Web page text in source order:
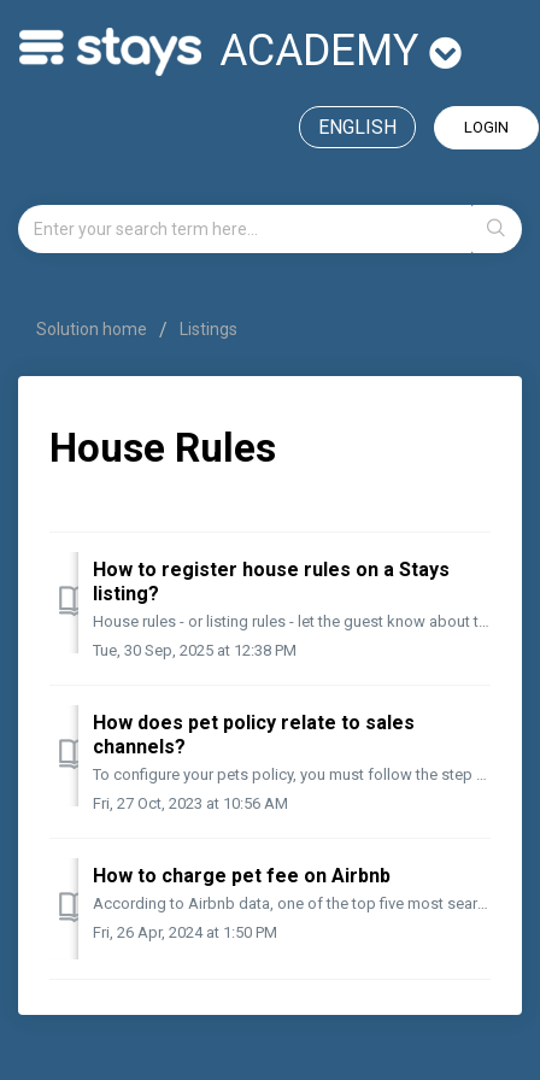
ACADEMY
LOGIN
ENGLISH
Solution home Listings
House Rules
How to register house rules on a Stays
listing?
House rules - or listing rules - let the guest know about the expected conduct during the stay. They can also detail additional information about the place...
Tue, 30 Sep, 2025 at 12:38 PM
How does pet policy relate to sales
channels?
To configure your pets policy, you must follow the step by step below: Access the desired listing; Select the [House Rules] option; Scroll to the bottom...
Fri, 27 Oct, 2023 at 10:56 AM
How to charge pet fee on Airbnb
According to Airbnb data, one of the top five most searched for information by guests on the channel is if the listing accepts pets. So, even if you charg...
Fri, 26 Apr, 2024 at 1:50 PM